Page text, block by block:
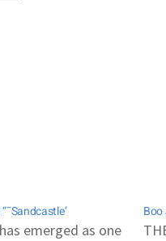
emerged as one
Boo